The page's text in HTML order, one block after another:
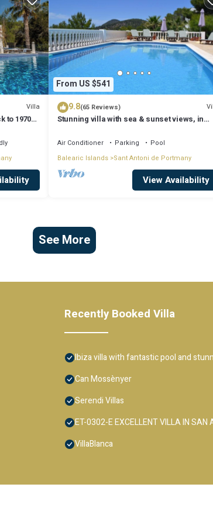
Villa
to 1970
From US $541
9.8(65 Reviews)
Stunning villa with sea & sunset views, in
Air Conditioner Parking
Pool
Balearic Islands Sant Antoni de Portmany
View Availability
See More
Recently Booked Villa
Ibiza villa with fantastic pool and
Can Mossènyer
Serendi Villas
ET-0302-E EXCELLENT VILLA IN SAN
VillaBlanca